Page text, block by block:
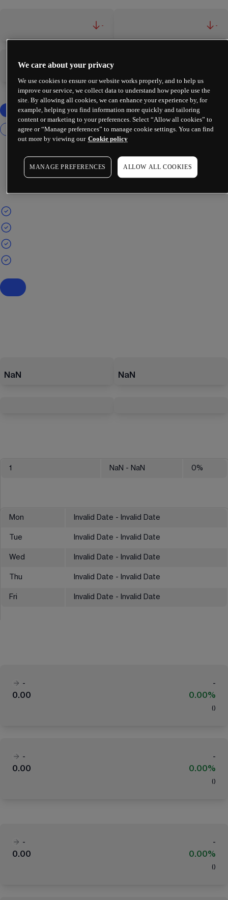
- -
-
NaN NaN
1 NaN - NaN 0%
Mon Invalid Date - Invalid Date
Tue Invalid Date - Invalid Date
Wed Invalid Date - Invalid Date
Thu Invalid Date - Invalid Date
Fri Invalid Date - Invalid Date
-
-
0.00
0.00%
( )
-
-
0.00
0.00%
( )
-
-
0.00
0.00%
( )
We care about your privacy
We use cookies to ensure our website works properly, and to help us
improve our service, we collect data to understand how people use the
site. By allowing all cookies, we can enhance your experience by, for
example, helping you find information more quickly and tailoring
content or marketing to your preferences. Select “Allow all cookies” to
agree or “Manage preferences” to manage cookie settings. You can find
out more by viewing our Cookie policy
MANAGE PREFERENCES ALLOW ALL COOKIES